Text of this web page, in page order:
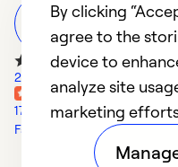
Leave a Review
273 Google Reviews
17 Yelp Reviews
Facebook Reviews
By clicking
agree to the
device to
analyze site
marketing